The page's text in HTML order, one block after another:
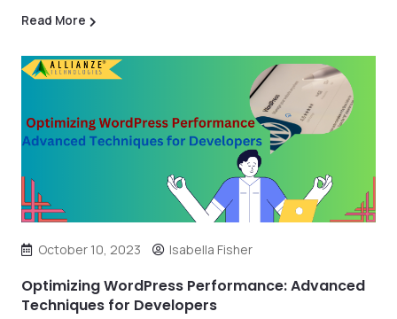
Read More
October 10, 2023 Isabella Fisher
Optimizing WordPress Performance: Advanced
Techniques for Developers